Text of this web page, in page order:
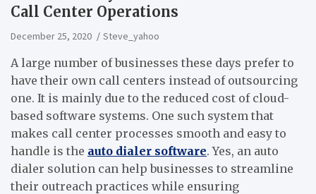
Call Center Operations
December 25, 2020 Steve_yahoo
A large number of businesses these days prefer to
have their own call centers instead of outsourcing
one. It is mainly due to the reduced cost of cloud-
based software systems. One such system that
makes call center processes smooth and easy to
handle is the auto dialer software. Yes, an auto
dialer solution can help businesses to streamline
their outreach practices while ensuring